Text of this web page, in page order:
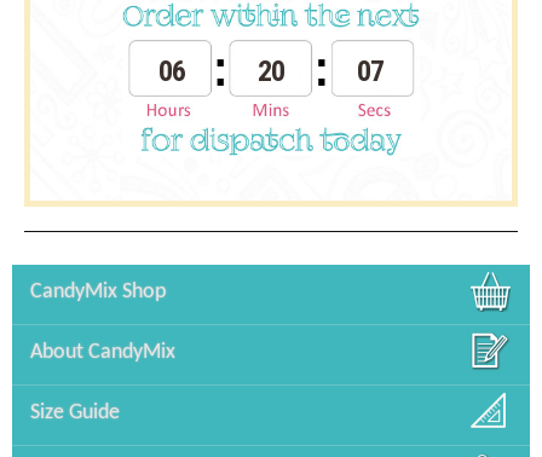
06 20 07
CandyMix Shop
About CandyMix
Size Guide